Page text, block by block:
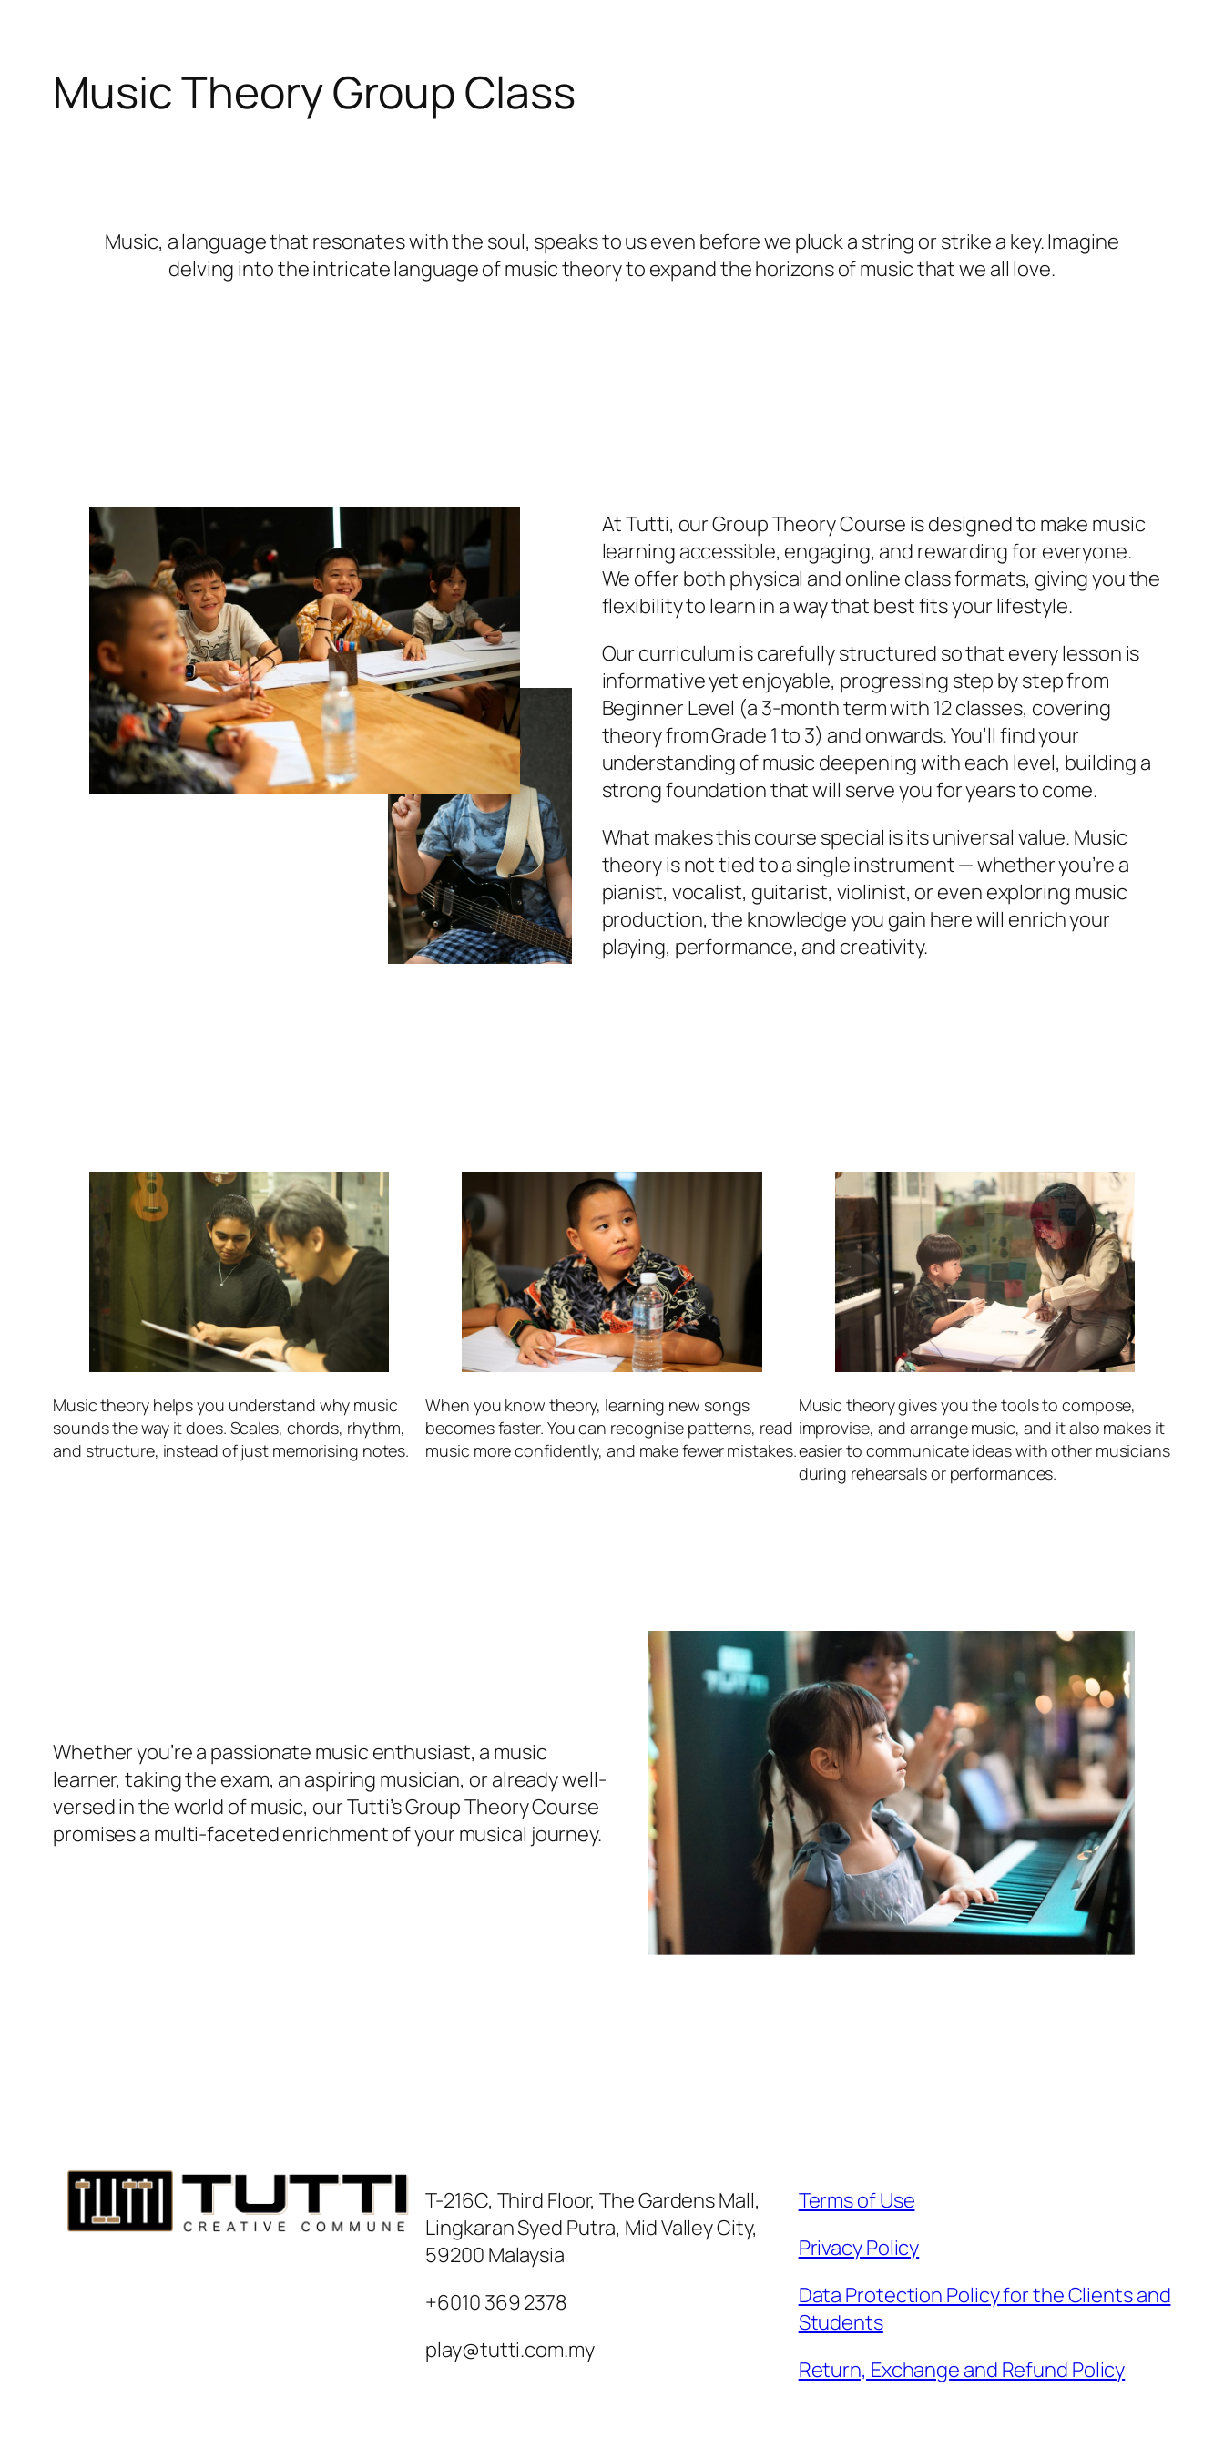
Music Theory Group Class
Music, a language that resonates with the soul, speaks to us even before we pluck a string or strike a key. Imagine
delving into the intricate language of music theory to expand the horizons of music that we all love.
At Tutti, our Group Theory Course is designed to make music
learning accessible, engaging, and rewarding for everyone.
We offer both physical and online class formats, giving you the
flexibility to learn in a way that best fits your lifestyle.
Our curriculum is carefully structured so that every lesson is
informative yet enjoyable, progressing step by step from
Beginner Level (a 3-month term with 12 classes, covering
theory from Grade 1 to 3) and onwards. You’ll find your
understanding of music deepening with each level, building a
strong foundation that will serve you for years to come.
What makes this course special is its universal value. Music
theory is not tied to a single instrument — whether you’re a
pianist, vocalist, guitarist, violinist, or even exploring music
production, the knowledge you gain here will enrich your
playing, performance, and creativity.
Music theory helps you understand why music
sounds the way it does. Scales, chords, rhythm,
and structure, instead of just memorising notes.
When you know theory, learning new songs
becomes faster. You can recognise patterns, read
music more confidently, and make fewer mistakes.
Music theory gives you the tools to compose,
improvise, and arrange music, and it also makes it
easier to communicate ideas with other musicians
during rehearsals or performances.
Whether you’re a passionate music enthusiast, a music
learner, taking the exam, an aspiring musician, or already well-
versed in the world of music, our Tutti’s Group Theory Course
promises a multi-faceted enrichment of your musical journey.
T-216C, Third Floor, The Gardens Mall,
Lingkaran Syed Putra, Mid Valley City,
59200 Malaysia
+6010 369 2378
play@tutti.com.my
Terms of Use
Privacy Policy
Data Protection Policy for the Clients and
Students
Return, Exchange and Refund Policy